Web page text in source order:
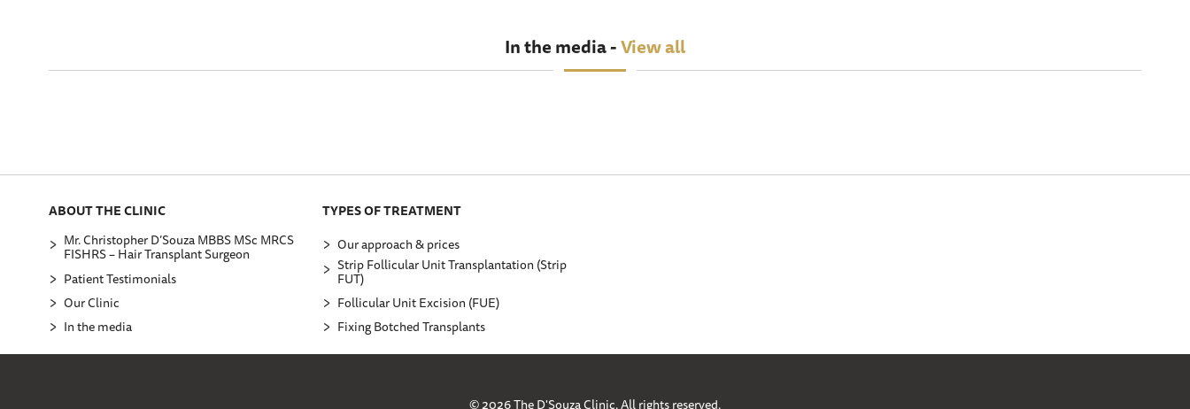
In the media -View all
ABOUT THE CLINIC
Mr. Christopher D’Souza MBBS MSc MRCS
FISHRS – Hair Transplant Surgeon
Patient Testimonials
Our Clinic
In the media
TYPES OF TREATMENT
Our approach & prices
Strip Follicular Unit Transplantation (Strip
FUT)
Follicular Unit Excision (FUE)
Fixing Botched Transplants
© 2026 The D'Souza Clinic. All rights reserved.